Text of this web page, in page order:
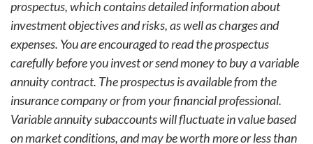
prospectus, which contains detailed information about
investment objectives and risks, as well as charges and
expenses. You are encouraged to read the prospectus
carefully before you invest or send money to buy a variable
annuity contract. The prospectus is available from the
insurance company or from your financial professional.
Variable annuity subaccounts will fluctuate in value based
on market conditions, and may be worth more or less than